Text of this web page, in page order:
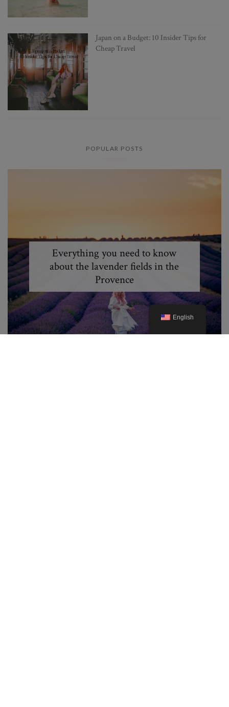
Japan on a Budget: 10 Insider Tips for
Cheap Travel
POPULAR POSTS
Everything you need to know
about the lavender fields in the
Provence
English